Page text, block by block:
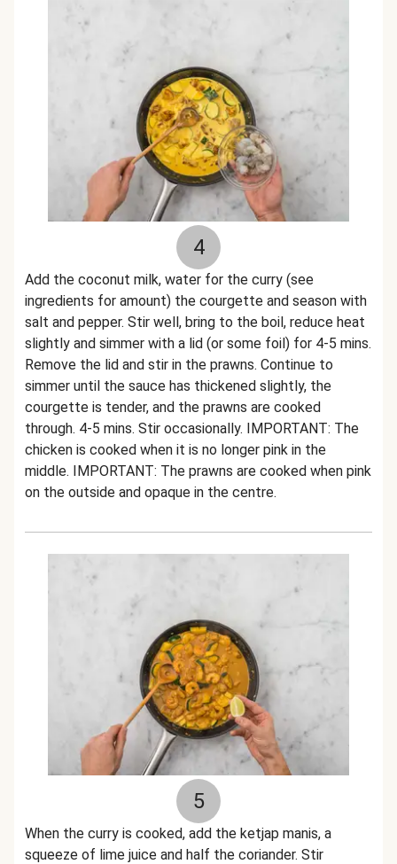
4
Add the coconut milk, water for the curry (see
ingredients for amount) the courgette and season with
salt and pepper. Stir well, bring to the boil, reduce heat
slightly and simmer with a lid (or some foil) for 4-5 mins.
Remove the lid and stir in the prawns. Continue to
simmer until the sauce has thickened slightly, the
courgette is tender, and the prawns are cooked
through. 4-5 mins. Stir occasionally. IMPORTANT: The
chicken is cooked when it is no longer pink in the
middle. IMPORTANT: The prawns are cooked when pink
on the outside and opaque in the centre.
5
When the curry is cooked, add the ketjap manis, a
squeeze of lime juice and half the coriander. Stir